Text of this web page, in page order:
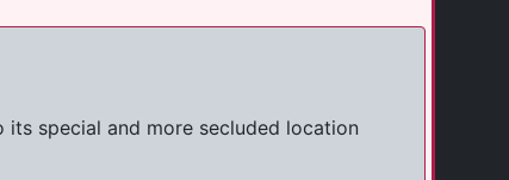
special and more secluded location